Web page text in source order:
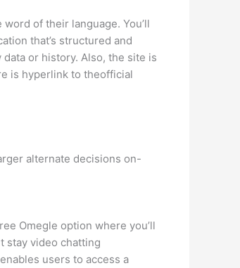
of their language. You’ll
that’s structured and
or history. Also, the site is
is hyperlink to theofficial
alternate decisions on-
Omegle option where you’ll
stay video chatting
users to access a